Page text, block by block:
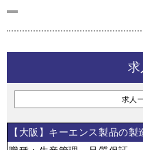
求
求人
【大阪】キーエンス製品の